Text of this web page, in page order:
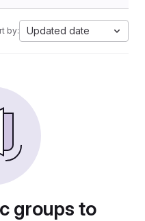
by: Updated date
groups to